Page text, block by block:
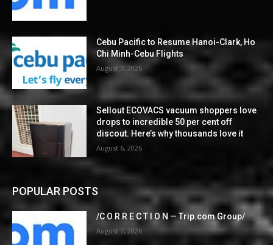
Cebu Pacific to Resume Hanoi-Clark, Ho
Chi Minh-Cebu Flights
August 7, 2026
Sellout ECOVACS vacuum shoppers love
drops to incredible 50 per cent off
discout. Here’s why thousands love it
August 6, 2026
POPULAR POSTS
/C O R R E C T I O N — Trip.com Group/
August 7, 2026